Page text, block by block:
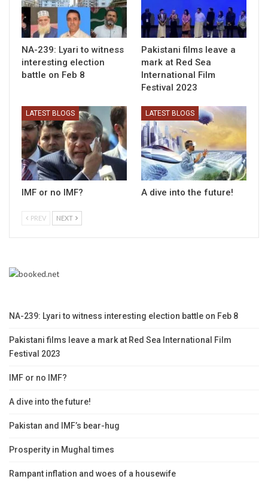
NA-239: Lyari to witness
interesting election
battle on Feb 8
Pakistani films leave a
mark at Red Sea
International Film
Festival 2023
LATEST BLOGS
IMF or no IMF?
LATEST BLOGS
A dive into the future!
PREV NEXT
NA-239: Lyari to witness interesting election battle on Feb 8
Pakistani films leave a mark at Red Sea International Film
Festival 2023
IMF or no IMF?
A dive into the future!
Pakistan and IMF’s bear-hug
Prosperity in Mughal times
Rampant inflation and woes of a housewife